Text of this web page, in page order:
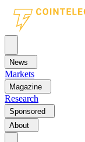
News
Markets
Magazine
Research
Sponsored
About